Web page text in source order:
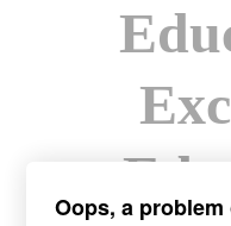
Oops, a